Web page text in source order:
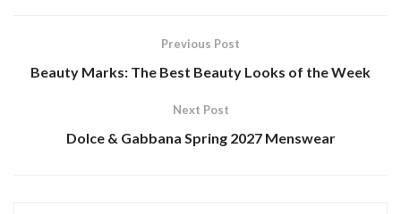
Previous Post
Beauty Marks: The Best Beauty Looks of the Week
Next Post
Dolce & Gabbana Spring 2027 Menswear